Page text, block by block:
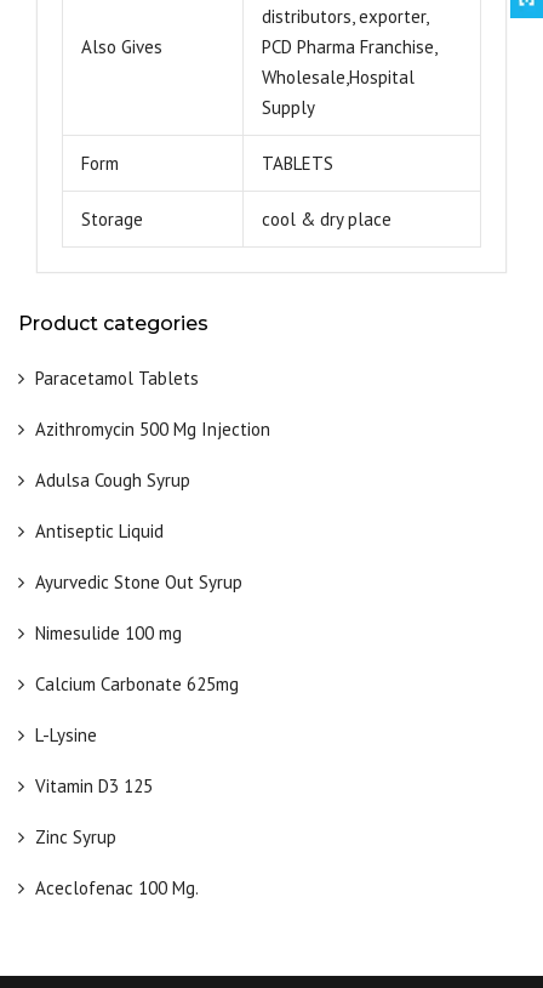
Product categories
Paracetamol Tablets
Azithromycin 500 Mg Injection
Adulsa Cough Syrup
Antiseptic Liquid
Ayurvedic Stone Out Syrup
Nimesulide 100 mg
Calcium Carbonate 625mg
L-Lysine
Vitamin D3 125
Zinc Syrup
Aceclofenac 100 Mg.
Also Gives
distributors, exporter,
PCD Pharma Franchise,
Wholesale,Hospital
Supply
Form TABLETS
Storage cool & dry place